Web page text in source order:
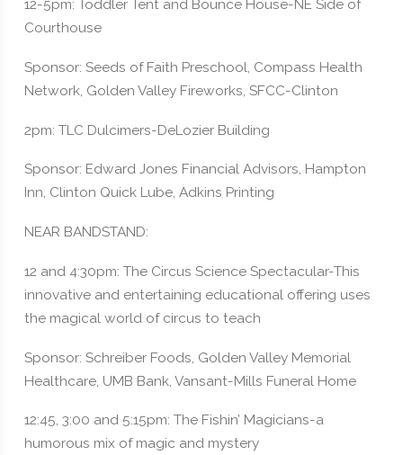
12-5pm: Toddler Tent and Bounce House-NE Side of
Courthouse
Sponsor: Seeds of Faith Preschool, Compass Health
Network, Golden Valley Fireworks, SFCC-Clinton
2pm: TLC Dulcimers-DeLozier Building
Sponsor: Edward Jones Financial Advisors, Hampton
Inn, Clinton Quick Lube, Adkins Printing
NEAR BANDSTAND:
12 and 4:30pm: The Circus Science Spectacular-This
innovative and entertaining educational offering uses
the magical world of circus to teach
Sponsor: Schreiber Foods, Golden Valley Memorial
Healthcare, UMB Bank, Vansant-Mills Funeral Home
12:45, 3:00 and 5:15pm: The Fishin’ Magicians-a
humorous mix of magic and mystery